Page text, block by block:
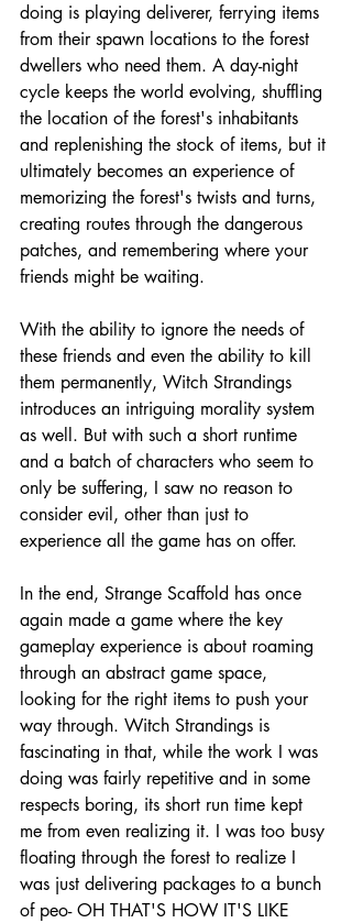
doing is playing deliverer, ferrying items
from their spawn locations to the forest
dwellers who need them. A day-night
cycle keeps the world evolving, shuffling
the location of the forest's inhabitants
and replenishing the stock of items, but it
ultimately becomes an experience of
memorizing the forest's twists and turns,
creating routes through the dangerous
patches, and remembering where your
friends might be waiting.
With the ability to ignore the needs of
these friends and even the ability to kill
them permanently, Witch Strandings
introduces an intriguing morality system
as well. But with such a short runtime
and a batch of characters who seem to
only be suffering, I saw no reason to
consider evil, other than just to
experience all the game has on offer.
In the end, Strange Scaffold has once
again made a game where the key
gameplay experience is about roaming
through an abstract game space,
looking for the right items to push your
way through. Witch Strandings is
fascinating in that, while the work I was
doing was fairly repetitive and in some
respects boring, its short run time kept
me from even realizing it. I was too busy
floating through the forest to realize I
was just delivering packages to a bunch
of peo- OH THAT'S HOW IT'S LIKE